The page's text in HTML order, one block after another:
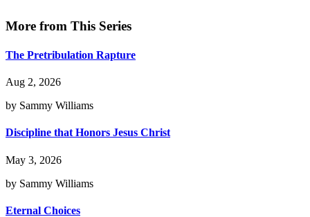
More from This Series
The Pretribulation Rapture
Aug 2, 2026
by Sammy Williams
Discipline that Honors Jesus Christ
May 3, 2026
by Sammy Williams
Eternal Choices